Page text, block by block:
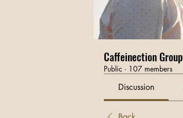
Caffeinection Group
Public · 107 members
Discussion